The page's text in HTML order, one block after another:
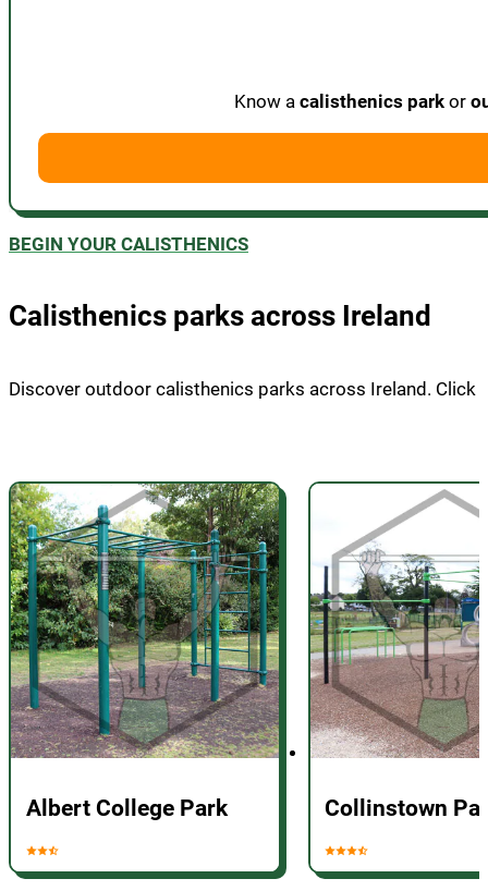
Know a calisthenics parkor
Calisthenics parks across Ireland
BEGIN YOUR CALISTHENICS
Discover outdoor calisthenics parks across Ireland.
Albert College Park Collinstown